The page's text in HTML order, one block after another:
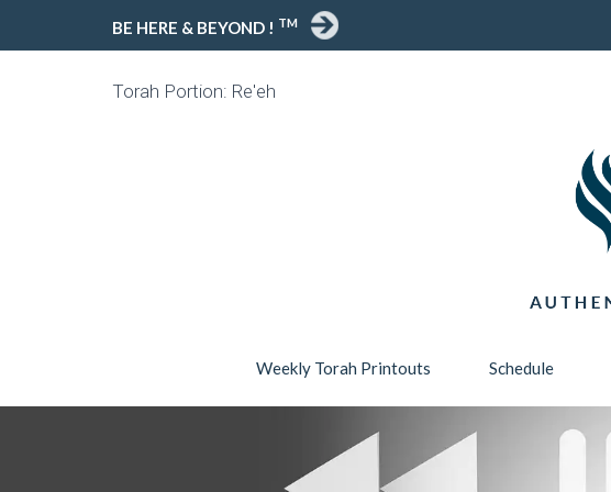
BE HERE & BEYOND ! TM
Torah Portion: Re'eh
Weekly Torah Printouts Schedule